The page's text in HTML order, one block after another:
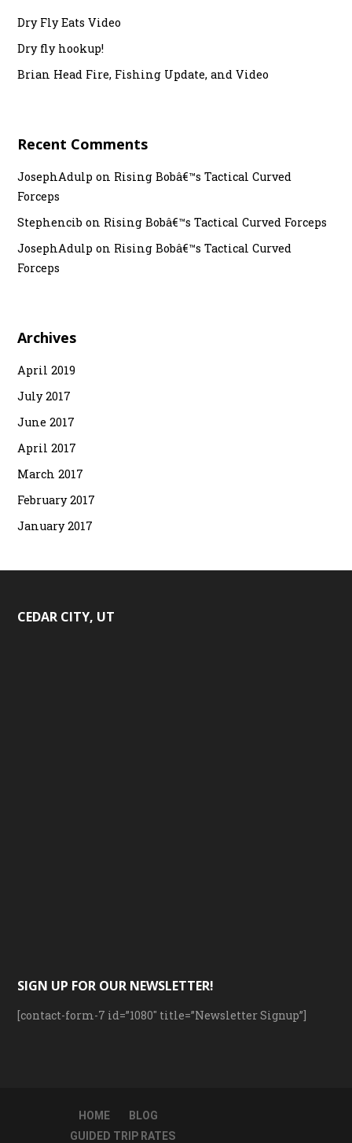
aDry Fly Eats Video
Dry fly hookup!
Brian Head Fire, Fishing Update, and Video
Recent Comments
JosephAdulp on Rising Bobâ€™s Tactical Curved
Forceps
Stephencib on Rising Bobâ€™s Tactical Curved Forceps
JosephAdulp on Rising Bobâ€™s Tactical Curved
Forceps
Archives
April 2019
July 2017
June 2017
April 2017
March 2017
February 2017
January 2017
CEDAR CITY, UT
SIGN UP FOR OUR NEWSLETTER!
[contact-form-7 id=”1080″ title=”Newsletter Signup”]
HOME
BLOG
GUIDED TRIP RATES